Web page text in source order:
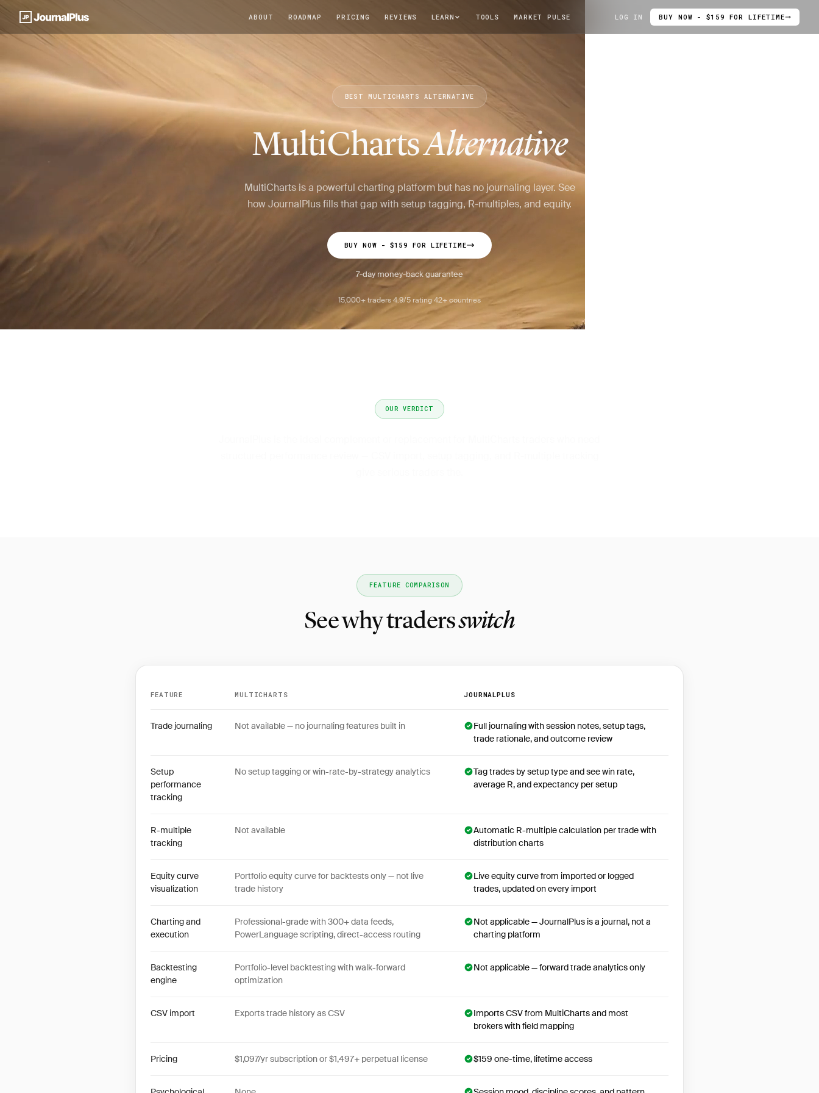
ABOUT ROADMAP PRICING REVIEWS LEARN TOOLS MARKET PULSE LOG IN BUY NOW - $159 FOR LIFETIME
BEST MULTICHARTS ALTERNATIVE
MultiChartsAlternative
MultiCharts is a powerful charting platform but has no journaling layer. See
how JournalPlus fills that gap with setup tagging, R-multiples, and equity.
BUY NOW - $159 FOR LIFETIME
7-day money-back guarantee
15,000+ traders·4.9/5 rating·42+ countries
OUR VERDICT
FEATURE COMPARISON
See why tradersswitch
FEATURE MULTICHARTS JOURNALPLUS
Trade journaling Not available — no journaling features built in
Full journaling with session notes, setup tags,
trade rationale, and outcome review
Setup
performance
tracking
No setup tagging or win-rate-by-strategy analytics
Tag trades by setup type and see win rate,
average R, and expectancy per setup
R-multiple
tracking
Not available
Automatic R-multiple calculation per trade with
distribution charts
Equity curve
visualization
Portfolio equity curve for backtests only — not live
trade history
Live equity curve from imported or logged
trades, updated on every import
Charting and
execution
Professional-grade with 300+ data feeds,
PowerLanguage scripting, direct-access routing
Not applicable — JournalPlus is a journal, not a
charting platform
Backtesting
engine
Portfolio-level backtesting with walk-forward
optimization
Not applicable — forward trade analytics only
CSV import Exports trade history as CSV
Imports CSV from MultiCharts and most
brokers with field mapping
Pricing $1,097/yr subscription or $1,497+ perpetual license $159 one-time, lifetime access